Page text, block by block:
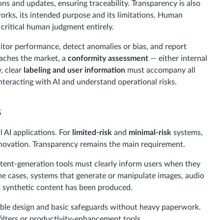
and updates, ensuring traceability. Transparency is also
its intended purpose and its limitations. Human
human judgment entirely.
performance, detect anomalies or bias, and report
the market, a conformity assessment — either internal
clear labeling and user information must accompany all
with AI and understand operational risks.
AI applications. For limited-risk and minimal-risk systems,
Transparency remains the main requirement.
generation tools must clearly inform users when they
cases, systems that generate or manipulate images, audio
synthetic content has been produced.
design and basic safeguards without heavy paperwork.